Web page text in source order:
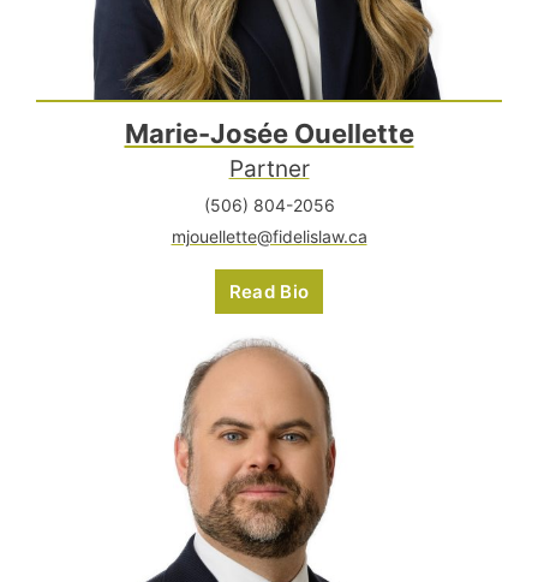
Marie-Josée Ouellette
Partner
(506) 804-2056
mjouellette@fidelislaw.ca
Read Bio